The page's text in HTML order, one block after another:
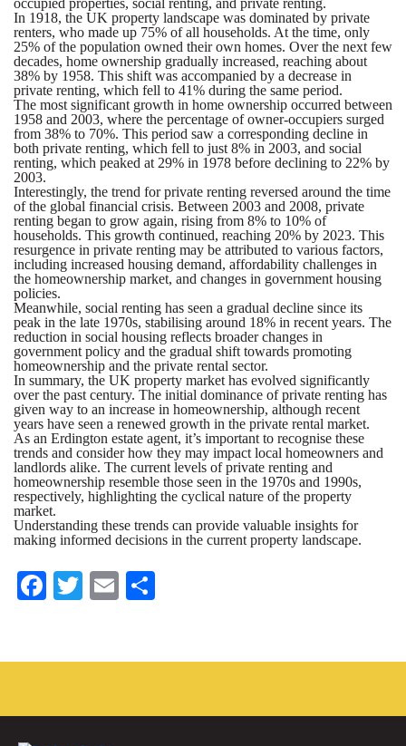
occupied properties, social renting, and private renting.
In 1918, the UK property landscape was dominated by private
renters, who made up 75% of all households. At the time, only
25% of the population owned their own homes. Over the next few
decades, home ownership gradually increased, reaching about
38% by 1958. This shift was accompanied by a decrease in
private renting, which fell to 41% during the same period.
The most significant growth in home ownership occurred between
1958 and 2003, where the percentage of owner-occupiers surged
from 38% to 70%. This period saw a corresponding decline in
both private renting, which fell to just 8% in 2003, and social
renting, which peaked at 29% in 1978 before declining to 22% by
2003.
Interestingly, the trend for private renting reversed around the time
of the global financial crisis. Between 2003 and 2008, private
renting began to grow again, rising from 8% to 10% of
households. This growth continued, reaching 20% by 2023. This
resurgence in private renting may be attributed to various factors,
including increased housing demand, affordability challenges in
the homeownership market, and changes in government housing
policies.
Meanwhile, social renting has seen a gradual decline since its
peak in the late 1970s, stabilising around 18% in recent years. The
reduction in social housing reflects broader changes in
government policy and the gradual shift towards promoting
homeownership and the private rental sector.
In summary, the UK property market has evolved significantly
over the past century. The initial dominance of private renting has
given way to an increase in homeownership, although recent
years have seen a renewed growth in the private rental market.
As an Erdington estate agent, it’s important to recognise these
trends and consider how they may impact local homeowners and
landlords alike. The current levels of private renting and
homeownership resemble those seen in the 1970s and 1990s,
respectively, highlighting the cyclical nature of the property
market.
Understanding these trends can provide valuable insights for
making informed decisions in the current property landscape.
Fa
ok
T
r
E